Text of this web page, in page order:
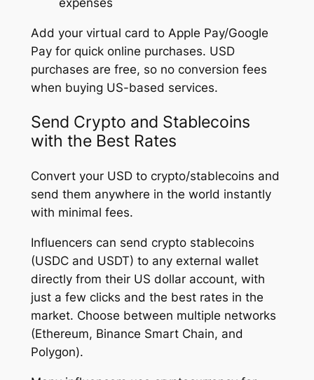
Add your virtual card to Apple Pay/Google
Pay for quick online purchases. USD
purchases are free, so no conversion fees
when buying US-based services.
Send Crypto and Stablecoins
with the Best Rates
Convert your USD to crypto/stablecoins and
send them anywhere in the world instantly
with minimal fees.
Influencers can send crypto stablecoins
(USDC and USDT) to any external wallet
directly from their US dollar account, with
just a few clicks and the best rates in the
market. Choose between multiple networks
(Ethereum, Binance Smart Chain, and
Polygon).